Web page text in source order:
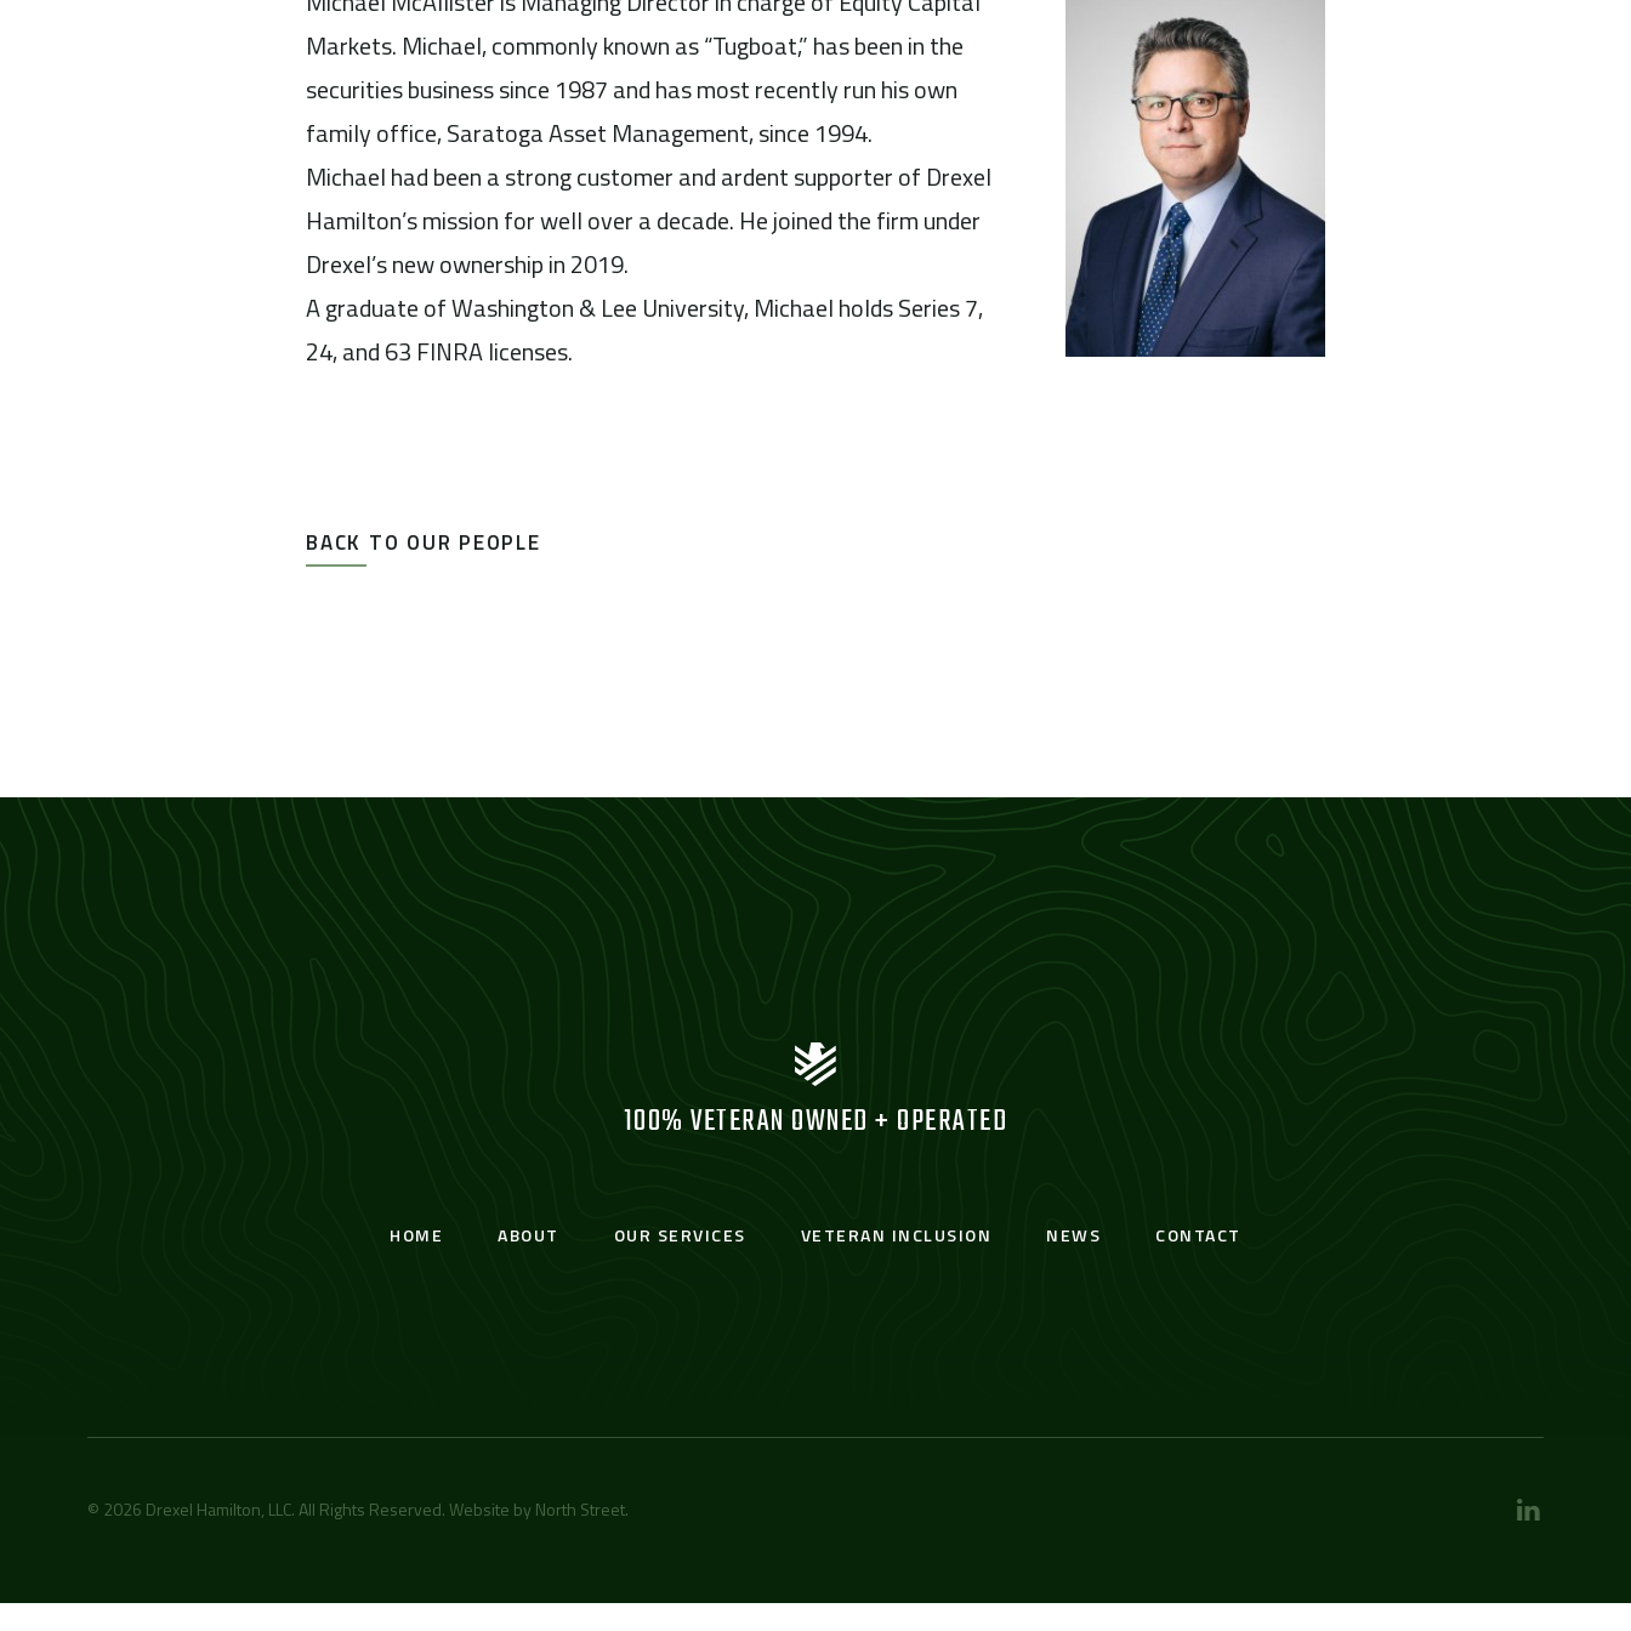
Markets. Michael, commonly known as “Tugboat,” has been in the
securities business since 1987 and has most recently run his own
family office, Saratoga Asset Management, since 1994.
Michael had been a strong customer and ardent supporter of Drexel
Hamilton’s mission for well over a decade. He joined the firm under
Drexel’s new ownership in 2019.
A graduate of Washington & Lee University, Michael holds Series 7,
24, and 63 FINRA licenses.
BACK TO OUR PEOPLE
100% VETERAN OWNED + OPERATED
HOME ABOUT OUR SERVICES VETERAN INCLUSION NEWS CONTACT
© 2026 Drexel Hamilton, LLC. All Rights Reserved. Website by North Street.